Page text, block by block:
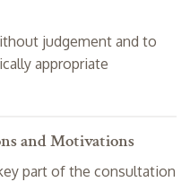
judgement and to
appropriate
and Motivations
part of the consultation